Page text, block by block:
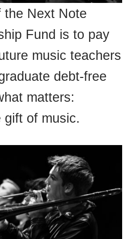
the Next Note
Fund is to pay
music teachers
debt-free
matters:
gift of music.